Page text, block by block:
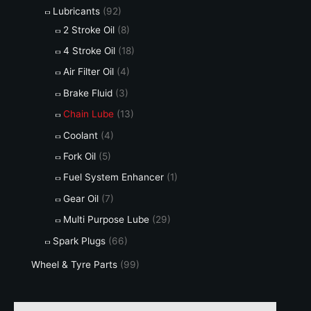
Lubricants (92)
2 Stroke Oil (8)
4 Stroke Oil (18)
Air Filter Oil (4)
Brake Fluid (3)
Chain Lube (13)
Coolant (4)
Fork Oil (5)
Fuel System Enhancer (1)
Gear Oil (7)
Multi Purpose Lube (29)
Spark Plugs (66)
Wheel & Tyre Parts (99)